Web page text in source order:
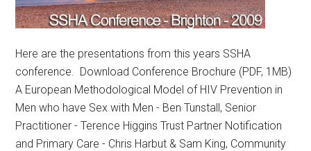
Here are the presentations from this years SSHA
conference. Download Conference Brochure (PDF, 1MB)
A European Methodological Model of HIV Prevention in
Men who have Sex with Men - Ben Tunstall, Senior
Practitioner - Terence Higgins Trust Partner Notification
and Primary Care - Chris Harbut & Sam King, Community